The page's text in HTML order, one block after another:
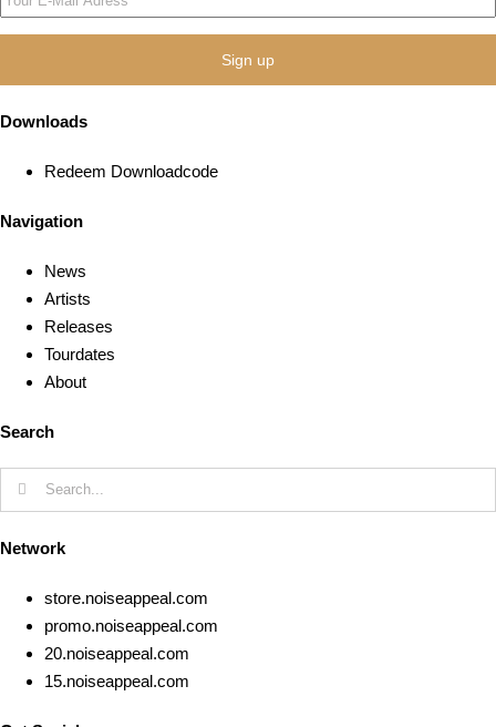
Downloads
Redeem Downloadcode
Navigation
News
Artists
Releases
Tourdates
About
Search
Search
for:
Network
store.noiseappeal.com
promo.noiseappeal.com
20.noiseappeal.com
15.noiseappeal.com